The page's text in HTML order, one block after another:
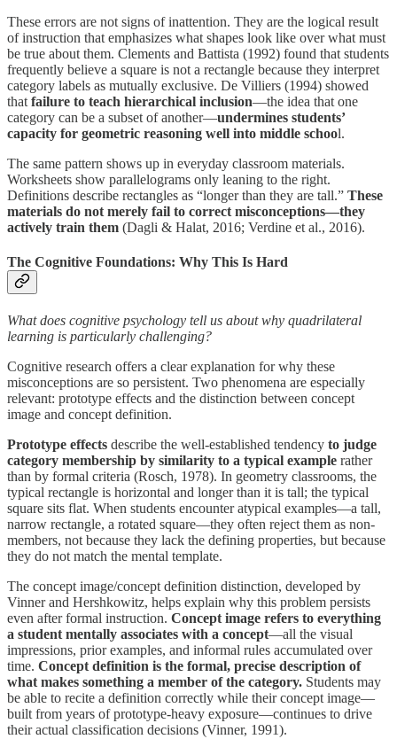
These errors are not signs of inattention. They are the logical result
of instruction that emphasizes what shapes look like over what must
be true about them. Clements and Battista (1992) found that students
frequently believe a square is not a rectangle because they interpret
category labels as mutually exclusive. De Villiers (1994) showed
that failure to teach hierarchical inclusion—the idea that one
category can be a subset of another—undermines students’
capacity for geometric reasoning well into middle school.
The same pattern shows up in everyday classroom materials.
Worksheets show parallelograms only leaning to the right.
Definitions describe rectangles as “longer than they are tall.” These
materials do not merely fail to correct misconceptions—they
actively train them (Dagli & Halat, 2016; Verdine et al., 2016).
The Cognitive Foundations: Why This Is Hard
What does cognitive psychology tell us about why quadrilateral
learning is particularly challenging?
Cognitive research offers a clear explanation for why these
misconceptions are so persistent. Two phenomena are especially
relevant: prototype effects and the distinction between concept
image and concept definition.
Prototype effects describe the well-established tendency to judge
category membership by similarity to a typical example rather
than by formal criteria (Rosch, 1978). In geometry classrooms, the
typical rectangle is horizontal and longer than it is tall; the typical
square sits flat. When students encounter atypical examples—a tall,
narrow rectangle, a rotated square—they often reject them as non-
members, not because they lack the defining properties, but because
they do not match the mental template.
The concept image/concept definition distinction, developed by
Vinner and Hershkowitz, helps explain why this problem persists
even after formal instruction. Concept image refers to everything
a student mentally associates with a concept—all the visual
impressions, prior examples, and informal rules accumulated over
time. Concept definition is the formal, precise description of
what makes something a member of the category. Students may
be able to recite a definition correctly while their concept image—
built from years of prototype-heavy exposure—continues to drive
their actual classification decisions (Vinner, 1991).